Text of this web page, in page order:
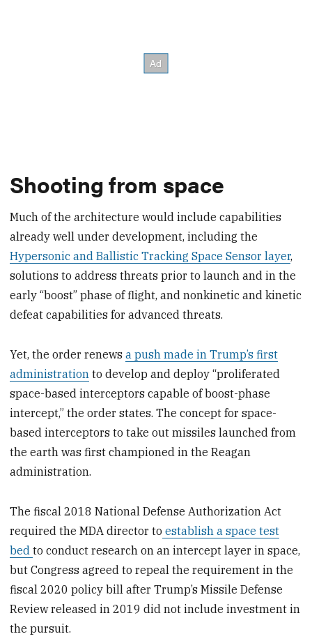
Shooting from space
Much of the architecture would include capabilities
already well under development, including the
Hypersonic and Ballistic Tracking Space Sensor layer,
solutions to address threats prior to launch and in the
early “boost” phase of flight, and nonkinetic and kinetic
defeat capabilities for advanced threats.
Yet, the order renewsa push made in Trump’s first
administration to develop and deploy “proliferated
space-based interceptors capable of boost-phase
intercept,” the order states. The concept for space-
based interceptors to take out missiles launched from
the earth was first championed in the Reagan
administration.
The fiscal 2018 National Defense Authorization Act
required the MDA director to establish a space test
bedto conduct research on an intercept layer in space,
but Congress agreed to repeal the requirement in the
fiscal 2020 policy bill after Trump’s Missile Defense
Review released in 2019 did not include investment in
the pursuit.